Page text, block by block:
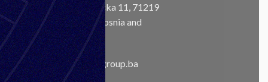
Address:Ustanička 11, 71219
Ilidža, Sarajevo, Bosnia and
Herzegovina
Email:info@unisgroup.ba